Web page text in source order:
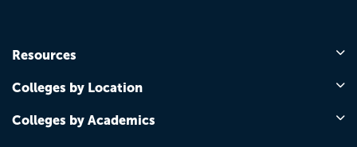
Resources
Colleges by Location
Colleges by Academics